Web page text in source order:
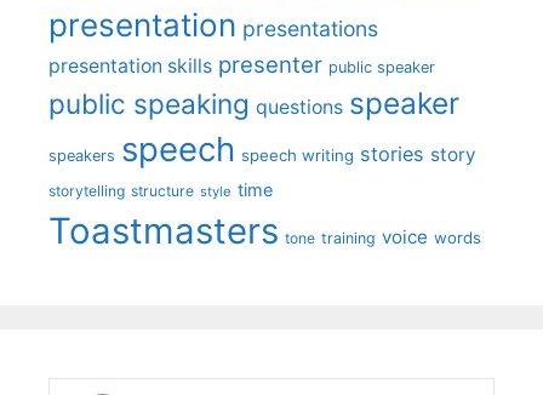
presentation presentations
presentation skills presenter public speaker
public speaking questions speaker
speakers speech speech writing stories story
storytelling structure style time
Toastmasters tone training voice words